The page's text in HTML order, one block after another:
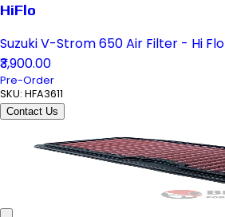
HiFlo
Suzuki V-Strom 650 Air Filter - Hi Flo
₹3,900.00
Pre-Order
SKU: HFA3611
Contact Us